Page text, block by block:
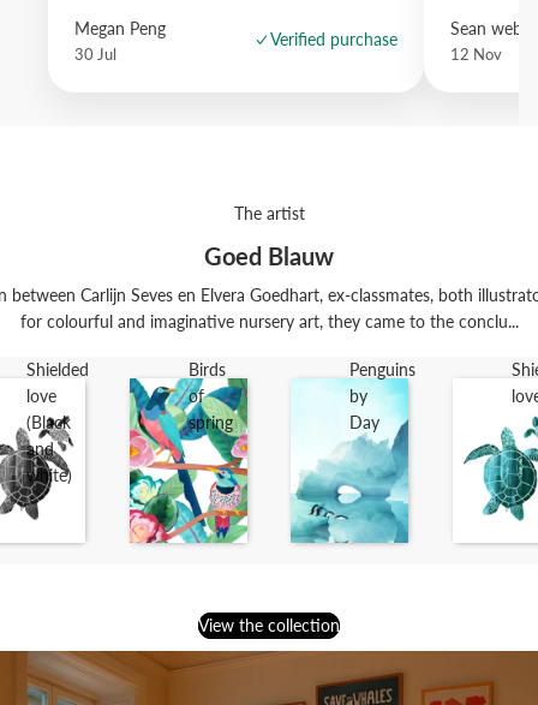
Megan Peng
30 Jul
Verified purchase
Sean
12 Nov
The artist
Goed Blauw
between Carlijn Seves en Elvera Goedhart, ex-classmates, both
for colourful and imaginative nursery art, they came to the conclu...
Shielded
love
(Black
and
white)
Birds
of
spring
Penguins
by
Day
View the collection